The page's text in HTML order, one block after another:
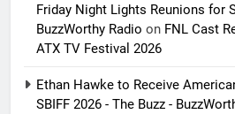
Friday Night Lights Reunions for
BuzzWorthy Radio on FNL Cast
ATX TV Festival 2026
Ethan Hawke to Receive
SBIFF 2026 - The Buzz -